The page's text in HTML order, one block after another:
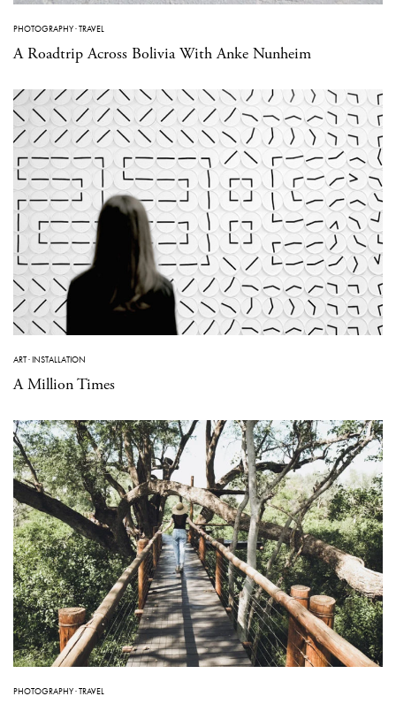
PHOTOGRAPHY·TRAVEL
A Roadtrip Across Bolivia With Anke Nunheim
ART·INSTALLATION
A Million Times
PHOTOGRAPHY·TRAVEL